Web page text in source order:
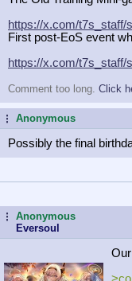
https://x.com/t7s_staff/
First post-EoS event
https://x.com/t7s_staff/
Comment too long. Click
...Anonymous
Possibly the final
...Anonymous
Eversoul